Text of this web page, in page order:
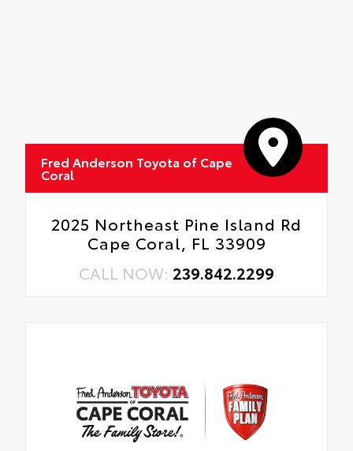
Fred Anderson Toyota of Cape
Coral
2025 Northeast Pine Island Rd
Cape Coral, FL 33909
CALL NOW: 239.842.2299